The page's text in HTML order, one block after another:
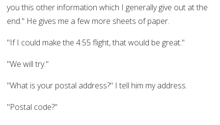
you this other information which I generally give out at the
end." He gives me a few more sheets of paper.
"If I could make the 4:55 flight, that would be great."
"We will try."
"What is your postal address?" I tell him my address.
"Postal code?"